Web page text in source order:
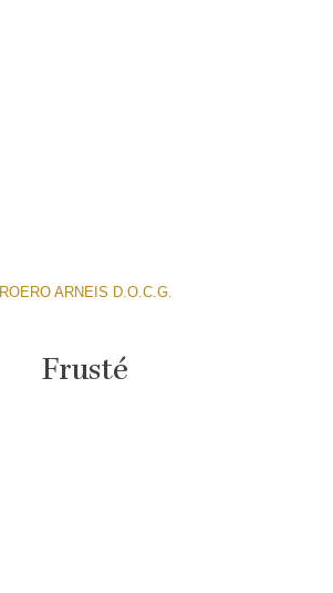
ROERO ARNEIS D.O.C.G.
Frusté